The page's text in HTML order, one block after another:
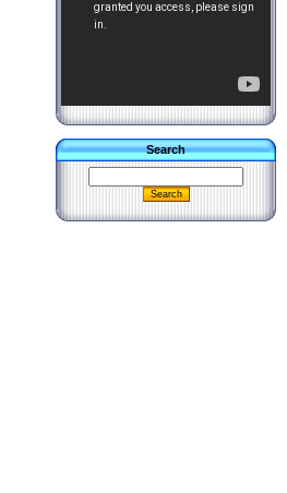
Search